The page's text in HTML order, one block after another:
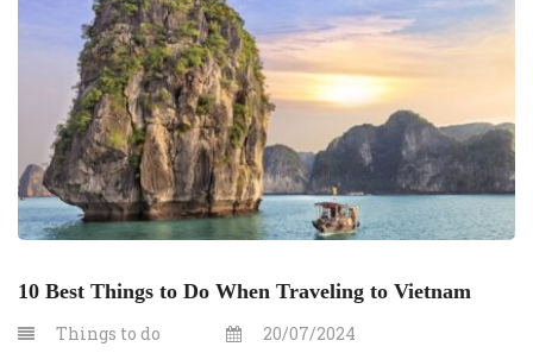
10 Best Things to Do When Traveling to Vietnam
Things to do 20/07/2024